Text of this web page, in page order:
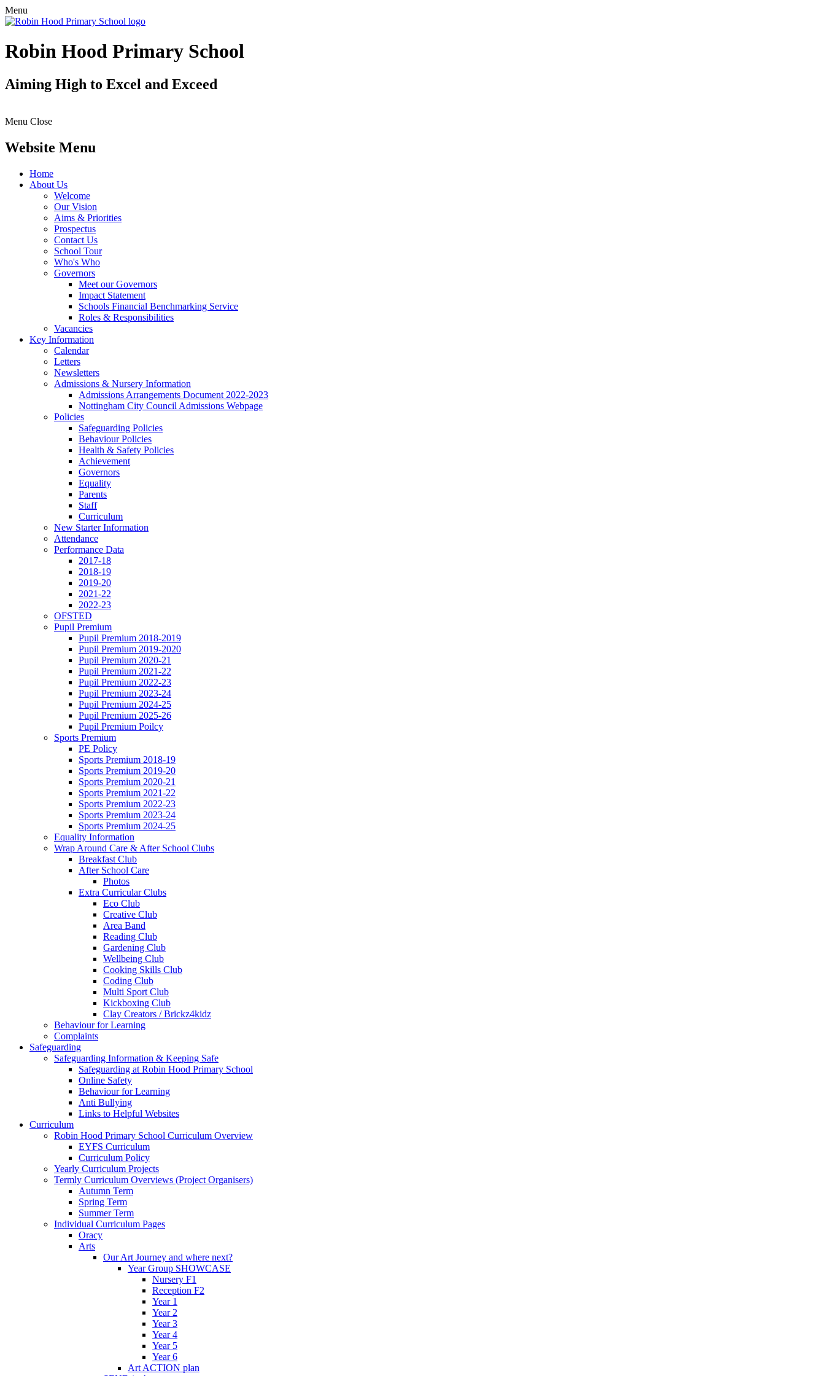
Menu
Robin Hood Primary School
Aiming High to Excel and Exceed
Menu Close
Website Menu
Home
About Us
Welcome
Our Vision
Aims & Priorities
Prospectus
Contact Us
School Tour
Who's Who
Governors
Meet our Governors
Impact Statement
Schools Financial Benchmarking Service
Roles & Responsibilities
Vacancies
Key Information
Calendar
Letters
Newsletters
Admissions & Nursery Information
Admissions Arrangements Document 2022-2023
Nottingham City Council Admissions Webpage
Policies
Safeguarding Policies
Behaviour Policies
Health & Safety Policies
Achievement
Governors
Equality
Parents
Staff
Curriculum
New Starter Information
Attendance
Performance Data
2017-18
2018-19
2019-20
2021-22
2022-23
OFSTED
Pupil Premium
Pupil Premium 2018-2019
Pupil Premium 2019-2020
Pupil Premium 2020-21
Pupil Premium 2021-22
Pupil Premium 2022-23
Pupil Premium 2023-24
Pupil Premium 2024-25
Pupil Premium 2025-26
Pupil Premium Poilcy
Sports Premium
PE Policy
Sports Premium 2018-19
Sports Premium 2019-20
Sports Premium 2020-21
Sports Premium 2021-22
Sports Premium 2022-23
Sports Premium 2023-24
Sports Premium 2024-25
Equality Information
Wrap Around Care & After School Clubs
Breakfast Club
After School Care
Photos
Extra Curricular Clubs
Eco Club
Creative Club
Area Band
Reading Club
Gardening Club
Wellbeing Club
Cooking Skills Club
Coding Club
Multi Sport Club
Kickboxing Club
Clay Creators / Brickz4kidz
Behaviour for Learning
Complaints
Safeguarding
Safeguarding Information & Keeping Safe
Safeguarding at Robin Hood Primary School
Online Safety
Behaviour for Learning
Anti Bullying
Links to Helpful Websites
Curriculum
Robin Hood Primary School Curriculum Overview
EYFS Curriculum
Curriculum Policy
Yearly Curriculum Projects
Termly Curriculum Overviews (Project Organisers)
Autumn Term
Spring Term
Summer Term
Individual Curriculum Pages
Oracy
Arts
Our Art Journey and where next?
Year Group SHOWCASE
Nursery F1
Reception F2
Year 1
Year 2
Year 3
Year 4
Year 5
Year 6
Art ACTION plan